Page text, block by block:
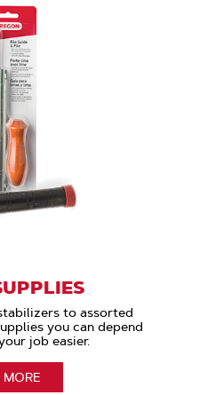
to assorted
you can depend
job easier.
MORE